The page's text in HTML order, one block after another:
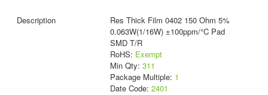
Res Thick Film 0402 150 Ohm 5%
0.063W(1/16W) ±100ppm/°C Pad
SMD T/R
RoHS: Exempt
Min Qty: 311
Package Multiple: 1
Date Code: 2401